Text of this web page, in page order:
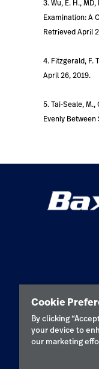
3. Wu, E. H.,
Examination: A
Retrieved April
4. Fitzgerald, F.
April 26, 2019.
5. Tai-Seale,
Evenly
Cookie
By clicking
your device to
our marketing